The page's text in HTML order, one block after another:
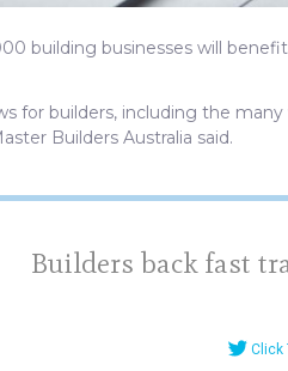
building businesses will
for builders, including the
Builders Australia said.
Builders back fast
Click